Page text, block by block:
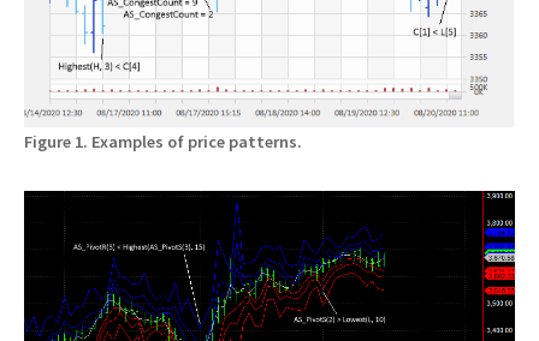
Figure 1. Examples of price patterns.